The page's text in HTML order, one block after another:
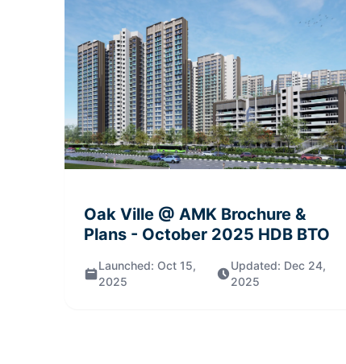
Oak Ville @ AMK Brochure &
Plans - October 2025 HDB BTO
Launched: Oct 15,
2025
Updated: Dec 24,
2025